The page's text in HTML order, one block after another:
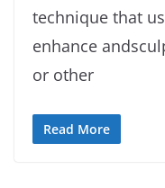
technique that
enhance
or other
Read More